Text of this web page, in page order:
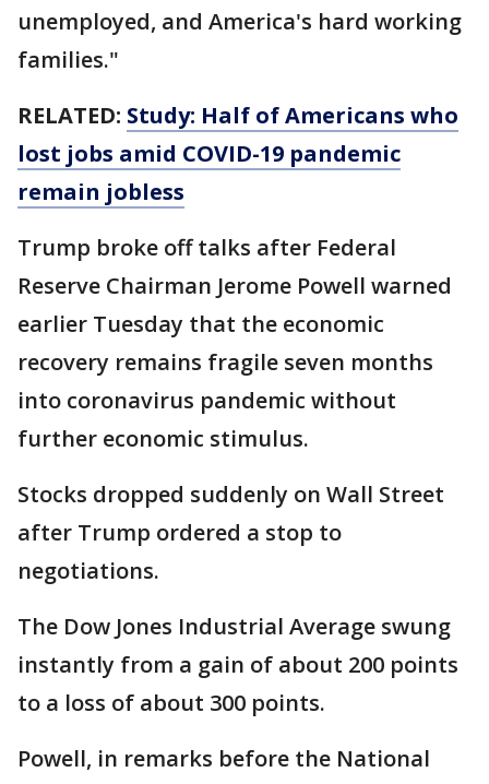
unemployed, and America's hard working
families."
RELATED: Study: Half of Americans who
lost jobs amid COVID-19 pandemic
remain jobless
Trump broke off talks after Federal
Reserve Chairman Jerome Powell warned
earlier Tuesday that the economic
recovery remains fragile seven months
into coronavirus pandemic without
further economic stimulus.
Stocks dropped suddenly on Wall Street
after Trump ordered a stop to
negotiations.
The Dow Jones Industrial Average swung
instantly from a gain of about 200 points
to a loss of about 300 points.
Powell, in remarks before the National